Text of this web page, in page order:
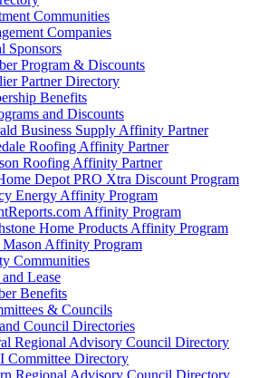
Communities
Companies
Sponsors
Program & Discounts
Partner Directory
Benefits
and Discounts
Business Supply Affinity Partner
Roofing Affinity Partner
Roofing Affinity Partner
Depot PRO Xtra Discount Program
Energy Affinity Program
Affinity Program
Home Products Affinity Program
Affinity Program
Communities
Lease
Benefits
& Councils
Council Directories
Regional Advisory Council Directory
Committee Directory
Regional Advisory Council Directory